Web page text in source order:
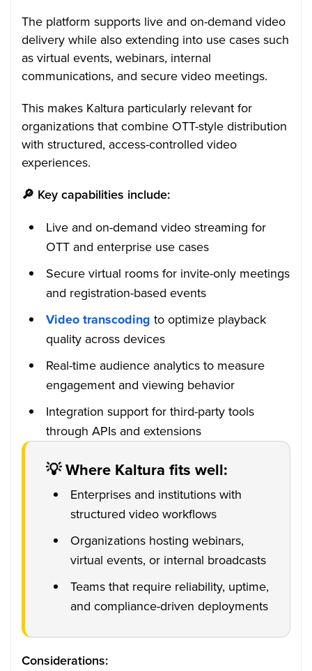
The platform supports live and on-demand video
delivery while also extending into use cases such
as virtual events, webinars, internal
communications, and secure video meetings.
This makes Kaltura particularly relevant for
organizations that combine OTT-style distribution
with structured, access-controlled video
experiences.
🔎 Key capabilities include:
Live and on-demand video streaming for
OTT and enterprise use cases
Secure virtual rooms for invite-only meetings
and registration-based events
Video transcoding to optimize playback
quality across devices
Real-time audience analytics to measure
engagement and viewing behavior
Integration support for third-party tools
through APIs and extensions
💡 Where Kaltura fits well:
Enterprises and institutions with
structured video workflows
Organizations hosting webinars,
virtual events, or internal broadcasts
Teams that require reliability, uptime,
and compliance-driven deployments
Considerations: